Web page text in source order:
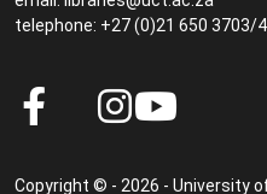
telephone: +27 (0)21 650 3703/4
Copyright © - 2026 - University